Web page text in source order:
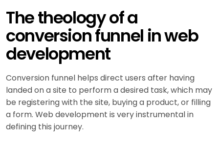
The theology of a
conversion funnel in web
development
Conversion funnel helps direct users after having
landed on a site to perform a desired task, which may
be registering with the site, buying a product, or filling
a form. Web development is very instrumental in
defining this journey.